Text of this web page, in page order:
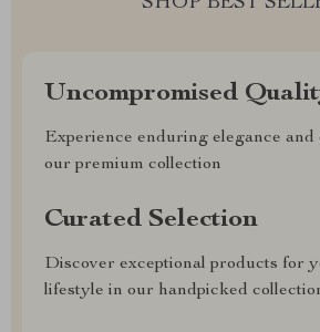
Uncompromised
Experience enduring elegance
our premium collection
Curated Selection
Discover exceptional products for
lifestyle in our handpicked